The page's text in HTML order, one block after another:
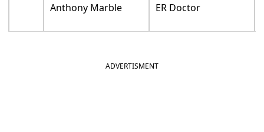
Anthony Marble ER Doctor
ADVERTISMENT